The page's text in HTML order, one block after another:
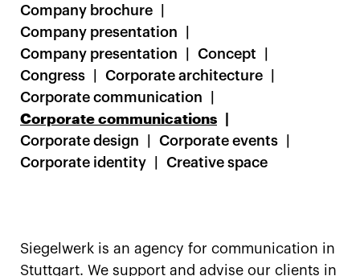
Company brochure
Company presentation
Company presentation
Concept
Congress
Corporate architecture
Corporate communication
Corporate communications
Corporate design
Corporate events
Corporate identity
Creative space
Siegelwerk is an agency for communication in
Stuttgart. We support and advise our clients in